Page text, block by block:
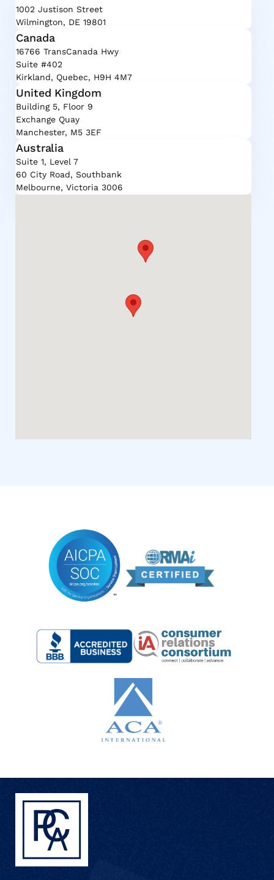
1002 Justison Street
Wilmington, DE 19801
Canada
16766 TransCanada Hwy
Suite #402
Kirkland, Quebec, H9H 4M7
United Kingdom
Building 5, Floor 9
Exchange Quay
Manchester, M5 3EF
Australia
Suite 1, Level 7
60 City Road, Southbank
Melbourne, Victoria 3006